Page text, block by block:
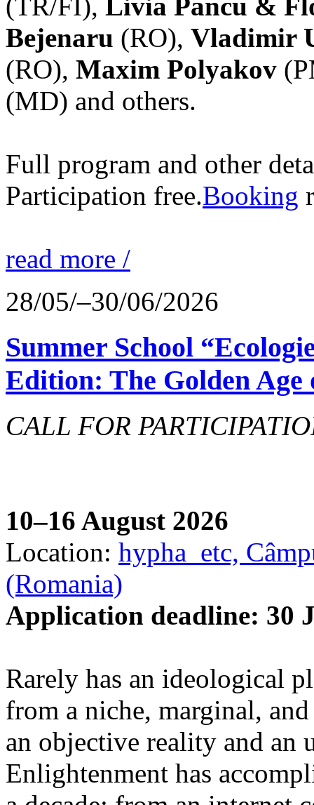
Bejenaru (RO), Vladimir
(RO), Maxim Polyakov
(MD) and others.
Full program and other
Participation free.Booking
read more /
28/05/–30/06/2026
Summer School
Edition: The Golden
CALL FOR
10–16 August 2026
Location: hypha_etc,
(Romania)
Application deadline: 30
Rarely has an ideological
from a niche, marginal,
an objective reality and an
Enlightenment has